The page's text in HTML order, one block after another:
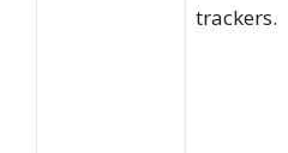
trackers.